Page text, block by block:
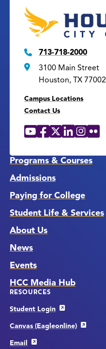
713-718-2000
3100 Main Street
Houston, TX 77002
Campus Locations
Contact Us
Social
YouTube
Facebook
X LinkedIn
Instagram
Flickr
Programs & Courses
Admissions
Paying for College
Student Life & Services
About Us
News
Events
HCC Media Hub
RESOURCES
Student Login
Canvas (Eagleonline)
Email